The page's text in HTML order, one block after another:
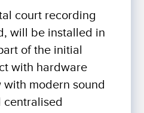
court recording
will be installed in
of the initial
with hardware
modern sound
centralised